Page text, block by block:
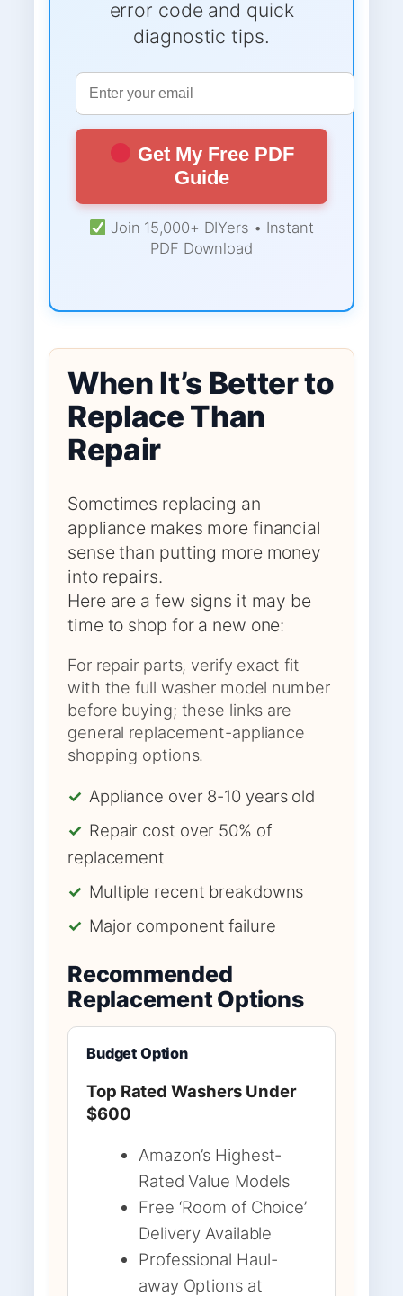
error code and quick
diagnostic tips.
Get My Free PDF
Guide
Join 15,000+ DIYers • Instant
PDF Download
When It’s Better to
Replace Than
Repair
Sometimes replacing an
appliance makes more financial
sense than putting more money
into repairs.
Here are a few signs it may be
time to shop for a new one:
For repair parts, verify exact fit
with the full washer model number
before buying; these links are
general replacement-appliance
shopping options.
✓ Appliance over 8-10 years old
✓ Repair cost over 50% of
replacement
✓ Multiple recent breakdowns
✓ Major component failure
Recommended
Replacement Options
Budget Option
Top Rated Washers Under
$600
Amazon’s Highest-
Rated Value Models
Free ‘Room of Choice’
Delivery Available
Professional Haul-
away Options at